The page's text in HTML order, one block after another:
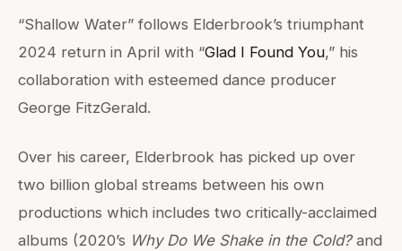
“Shallow Water” follows Elderbrook’s triumphant
2024 return in April with “Glad I Found You,” his
collaboration with esteemed dance producer
George FitzGerald.
Over his career, Elderbrook has picked up over
two billion global streams between his own
productions which includes two critically-acclaimed
albums (2020’s Why Do We Shake in the Cold?and